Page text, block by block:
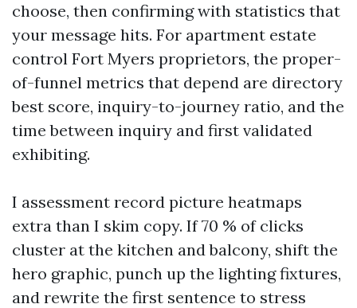
choose, then confirming with statistics that
your message hits. For apartment estate
control Fort Myers proprietors, the proper-
of-funnel metrics that depend are directory
best score, inquiry-to-journey ratio, and the
time between inquiry and first validated
exhibiting.
I assessment record picture heatmaps
extra than I skim copy. If 70 % of clicks
cluster at the kitchen and balcony, shift the
hero graphic, punch up the lighting fixtures,
and rewrite the first sentence to stress